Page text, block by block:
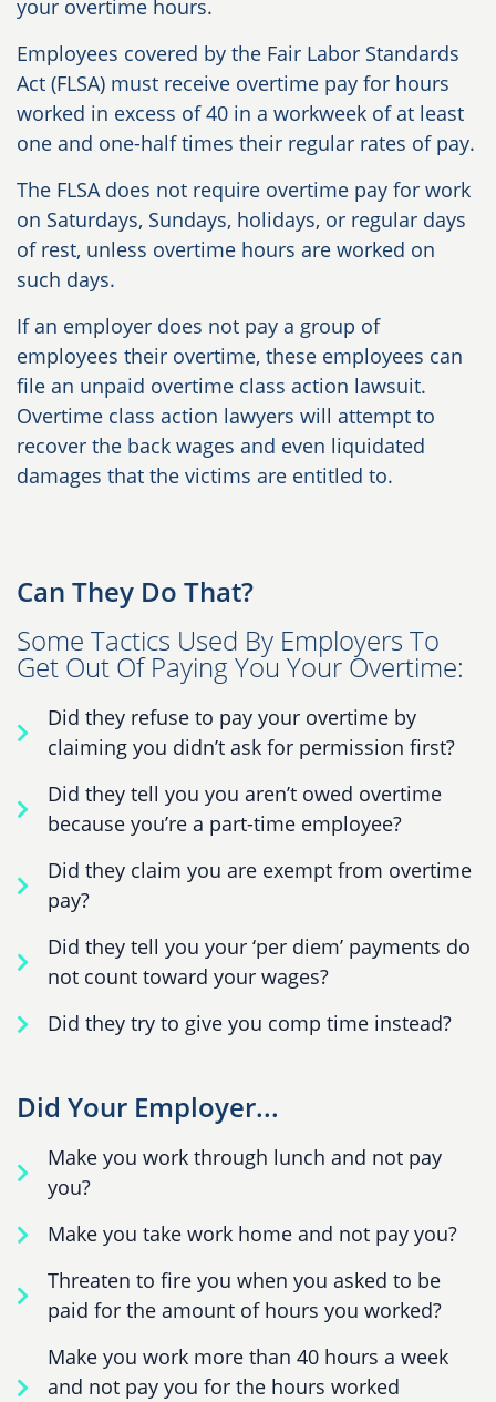
your overtime hours.
Employees covered by the Fair Labor Standards
Act (FLSA) must receive overtime pay for hours
worked in excess of 40 in a workweek of at least
one and one-half times their regular rates of pay.
The FLSA does not require overtime pay for work
on Saturdays, Sundays, holidays, or regular days
of rest, unless overtime hours are worked on
such days.
If an employer does not pay a group of
employees their overtime, these employees can
file an unpaid overtime class action lawsuit.
Overtime class action lawyers will attempt to
recover the back wages and even liquidated
damages that the victims are entitled to.
Can They Do That?
Some Tactics Used By Employers To
Get Out Of Paying You Your Overtime:
Did they refuse to pay your overtime by
claiming you didn’t ask for permission first?
Did they tell you you aren’t owed overtime
because you’re a part-time employee?
Did they claim you are exempt from overtime
pay?
Did they tell you your ‘per diem’ payments do
not count toward your wages?
Did they try to give you comp time instead?
Did Your Employer...
Make you work through lunch and not pay
you?
Make you take work home and not pay you?
Threaten to fire you when you asked to be
paid for the amount of hours you worked?
Make you work more than 40 hours a week
and not pay you for the hours worked